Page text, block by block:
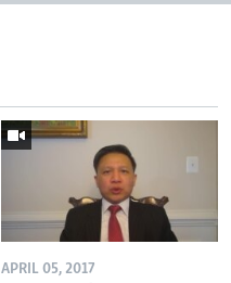
APRIL 05, 2017